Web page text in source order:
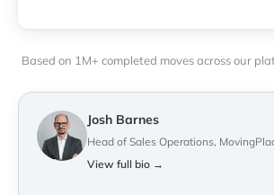
Based on 1M+ completed moves across our
Josh Barnes
Head of Sales Operations,
View full bio →